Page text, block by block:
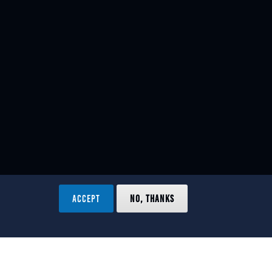
ACCEPT NO, THANKS